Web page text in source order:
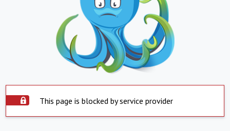
This page is blocked by service provider